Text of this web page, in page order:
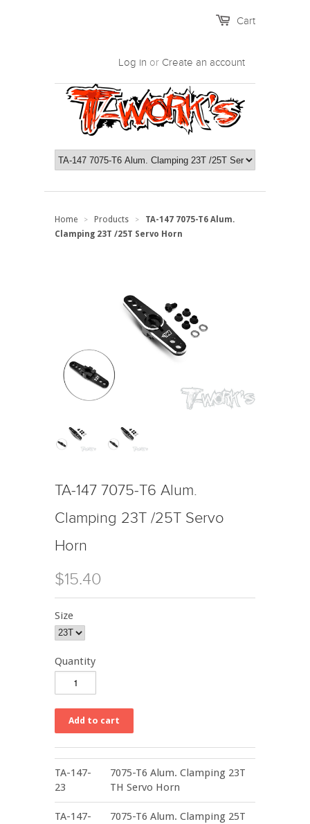
Cart
Log in or Create an account
Home > Products >
TA-147 7075-T6 Alum.
Clamping 23T /25T Servo Horn
TA-147 7075-T6 Alum.
Clamping 23T /25T Servo
Horn
$15.40
Size
Quantity
TA-147-
23
7075-T6 Alum. Clamping 23T
TH Servo Horn
TA-147-
7075-T6 Alum. Clamping 25T